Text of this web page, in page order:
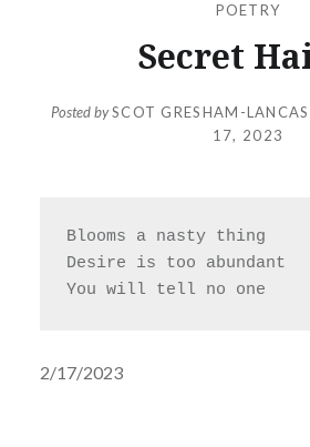
POETRY
Secret
Posted bySCOT GRESHAM-
17, 2023
Blooms a nasty thing
Desire is too abundant
You will tell no one
2/17/2023